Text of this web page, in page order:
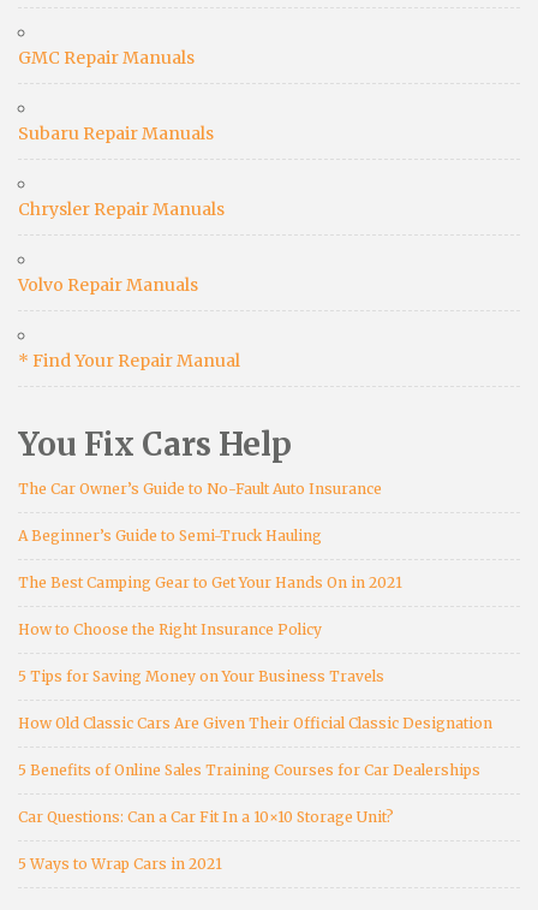
GMC Repair Manuals
Subaru Repair Manuals
Chrysler Repair Manuals
Volvo Repair Manuals
* Find Your Repair Manual
You Fix Cars Help
The Car Owner’s Guide to No-Fault Auto Insurance
A Beginner’s Guide to Semi-Truck Hauling
The Best Camping Gear to Get Your Hands On in 2021
How to Choose the Right Insurance Policy
5 Tips for Saving Money on Your Business Travels
How Old Classic Cars Are Given Their Official Classic Designation
5 Benefits of Online Sales Training Courses for Car Dealerships
Car Questions: Can a Car Fit In a 10×10 Storage Unit?
5 Ways to Wrap Cars in 2021